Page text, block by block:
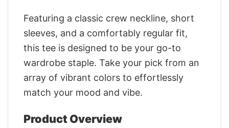
Featuring a classic crew neckline, short
sleeves, and a comfortably regular fit,
this tee is designed to be your go-to
wardrobe staple. Take your pick from an
array of vibrant colors to effortlessly
match your mood and vibe.
Product Overview